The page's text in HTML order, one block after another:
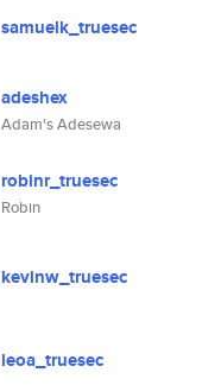
samuelk_truesec
adeshex
Adam's Adesewa
robinr_truesec
Robin
kevinw_truesec
leoa_truesec